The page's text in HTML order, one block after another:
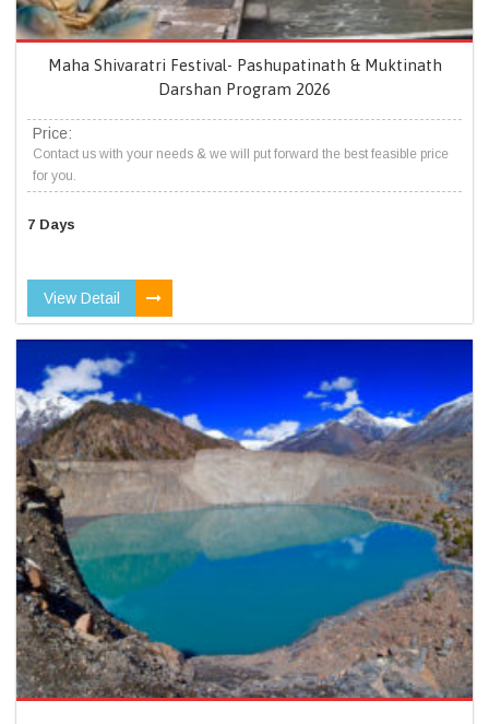
Maha Shivaratri Festival- Pashupatinath & Muktinath
Darshan Program 2026
Price:
Contact us with your needs & we will put forward the best feasible price
for you.
7 Days
View Detail